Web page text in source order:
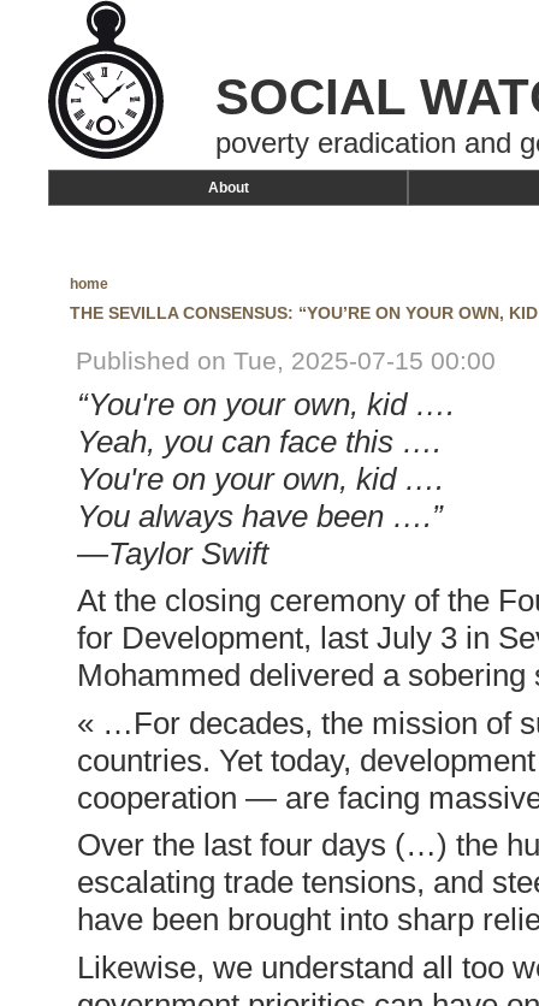
SOCIAL
poverty eradication and
About
home
THE SEVILLA CONSENSUS: “YOU’RE ON YOUR OWN,
Published on Tue, 2025-07-15 00:00
“You're on your own, kid ….
Yeah, you can face this ….
You're on your own, kid ….
You always have been ….”
—Taylor Swift
At the closing ceremony of the
for Development, last July 3 in
Mohammed delivered a sobering
« …For decades, the mission of
countries. Yet today,
cooperation — are facing
Over the last four days (…) the
escalating trade tensions, and
have been brought into sharp
Likewise, we understand all too